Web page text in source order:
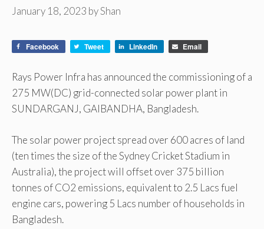
January 18, 2023 byShan
Facebook Tweet LinkedIn Email
Rays Power Infra has announced the commissioning of a
275 MW(DC) grid-connected solar power plant in
SUNDARGANJ, GAIBANDHA, Bangladesh.
The solar power project spread over 600 acres of land
(ten times the size of the Sydney Cricket Stadium in
Australia), the project will offset over 375 billion
tonnes of CO2 emissions, equivalent to 2.5 Lacs fuel
engine cars, powering 5 Lacs number of households in
Bangladesh.